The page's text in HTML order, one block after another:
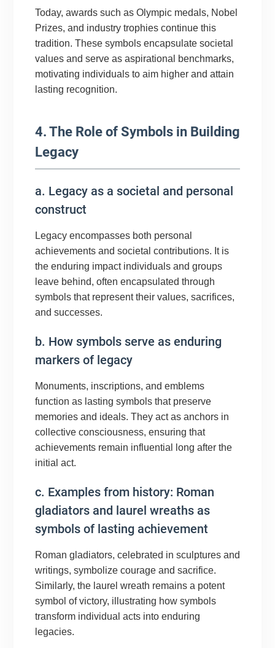
Today, awards such as Olympic medals, Nobel
Prizes, and industry trophies continue this
tradition. These symbols encapsulate societal
values and serve as aspirational benchmarks,
motivating individuals to aim higher and attain
lasting recognition.
4. The Role of Symbols in Building
Legacy
a. Legacy as a societal and personal
construct
Legacy encompasses both personal
achievements and societal contributions. It is
the enduring impact individuals and groups
leave behind, often encapsulated through
symbols that represent their values, sacrifices,
and successes.
b. How symbols serve as enduring
markers of legacy
Monuments, inscriptions, and emblems
function as lasting symbols that preserve
memories and ideals. They act as anchors in
collective consciousness, ensuring that
achievements remain influential long after the
initial act.
c. Examples from history: Roman
gladiators and laurel wreaths as
symbols of lasting achievement
Roman gladiators, celebrated in sculptures and
writings, symbolize courage and sacrifice.
Similarly, the laurel wreath remains a potent
symbol of victory, illustrating how symbols
transform individual acts into enduring
legacies.